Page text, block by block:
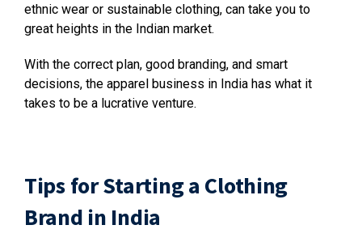
ethnic wear or sustainable clothing, can take you to
great heights in the Indian market.
With the correct plan, good branding, and smart
decisions, the apparel business in India has what it
takes to be a lucrative venture.
Tips for Starting a Clothing
Brand in India